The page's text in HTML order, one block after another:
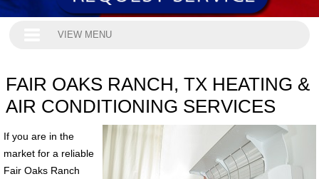
VIEW MENU
FAIR OAKS RANCH, TX HEATING &
AIR CONDITIONING SERVICES
If you are in the
market for a reliable
Fair Oaks Ranch